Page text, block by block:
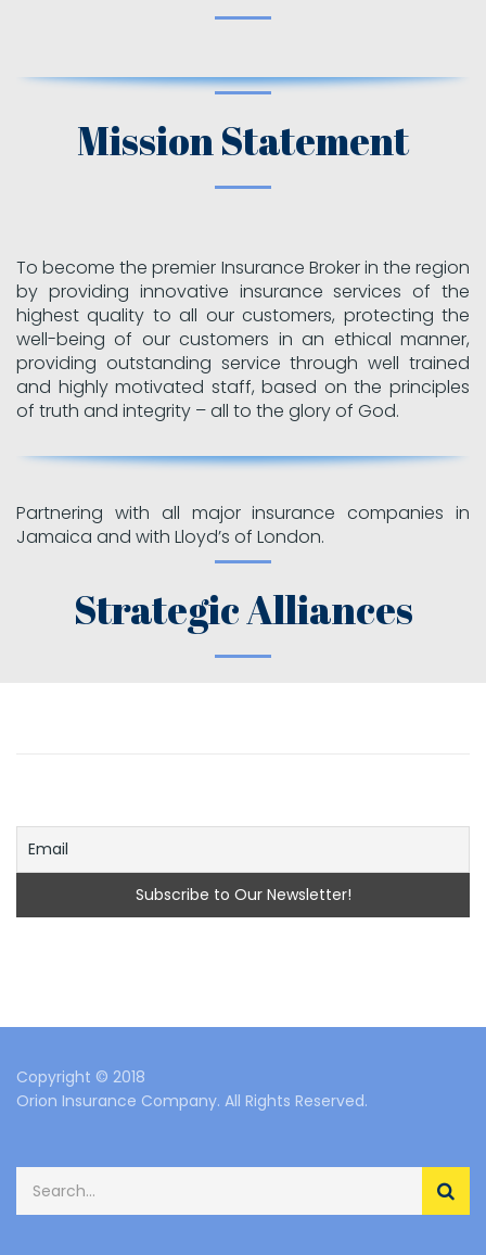
Mission Statement
To become the premier Insurance Broker in the region
by providing innovative insurance services of the
highest quality to all our customers, protecting the
well-being of our customers in an ethical manner,
providing outstanding service through well trained
and highly motivated staff, based on the principles
of truth and integrity – all to the glory of God.
Partnering with all major insurance companies in
Jamaica and with Lloyd’s of London.
Strategic Alliances
Copyright © 2018
Orion Insurance Company. All Rights Reserved.